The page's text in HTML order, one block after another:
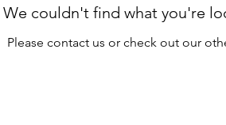
We couldn't find what you're
Please contact us or check out our